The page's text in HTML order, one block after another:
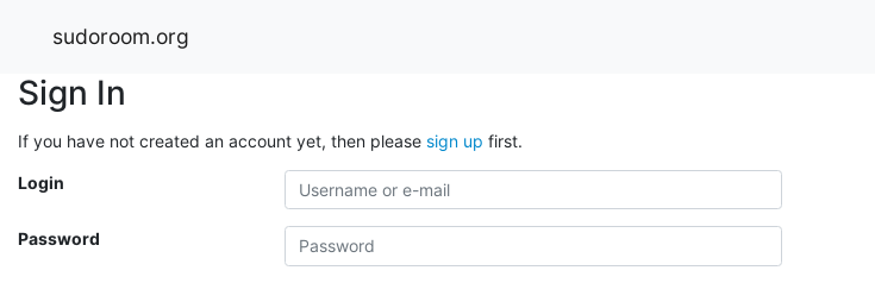
sudoroom.org
Sign In
If you have not created an account yet, then please sign up first.
Login
Password